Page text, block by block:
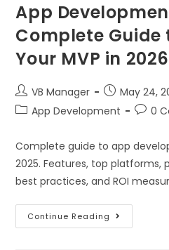
App
Complete Guide
Your MVP in 2026
VB Manager
May 24,
App Development
0
Complete guide to app
2025. Features, top platforms,
best practices, and ROI
Continue Reading